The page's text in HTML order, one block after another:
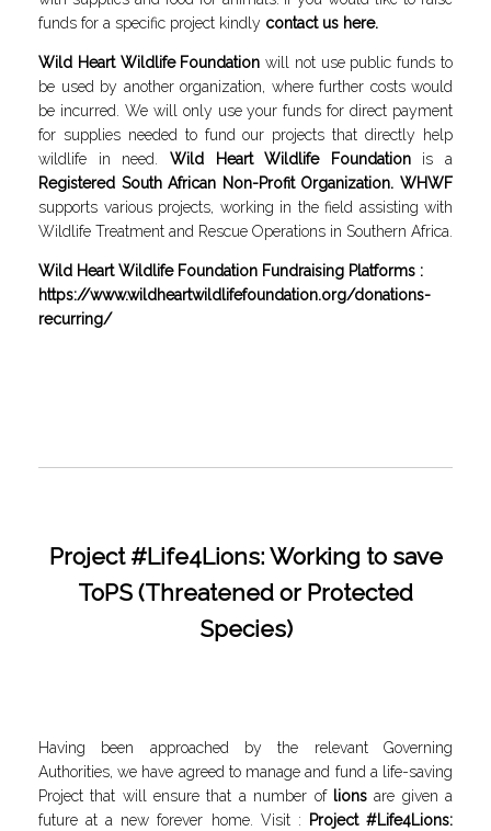
funds for a specific project kindly contact us here.
Wild Heart Wildlife Foundation will not use public funds to
be used by another organization, where further costs would
be incurred. We will only use your funds for direct payment
for supplies needed to fund our projects that directly help
wildlife in need. Wild Heart Wildlife Foundation is a
Registered South African Non-Profit Organization. WHWF
supports various projects, working in the field assisting with
Wildlife Treatment and Rescue Operations in Southern Africa.
Wild Heart Wildlife Foundation Fundraising Platforms :
https://www.wildheartwildlifefoundation.org/donations-
recurring/
Project #Life4Lions: Working to save
ToPS (Threatened or Protected
Species)
Having been approached by the relevant Governing
Authorities, we have agreed to manage and fund a life-saving
Project that will ensure that a number of lionsare given a
future at a new forever home. Visit :
Project #Life4Lions: